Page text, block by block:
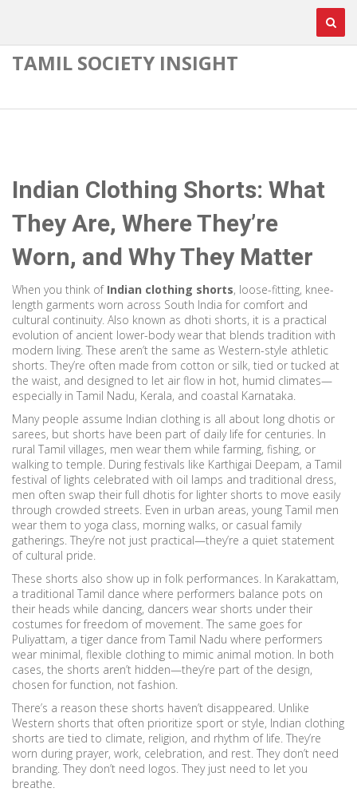
TAMIL SOCIETY INSIGHT
Indian Clothing Shorts: What
They Are, Where They’re
Worn, and Why They Matter
When you think of Indian clothing shorts, loose-fitting, knee-
length garments worn across South India for comfort and
cultural continuity. Also known as dhoti shorts, it is a practical
evolution of ancient lower-body wear that blends tradition with
modern living. These aren’t the same as Western-style athletic
shorts. They’re often made from cotton or silk, tied or tucked at
the waist, and designed to let air flow in hot, humid climates—
especially in Tamil Nadu, Kerala, and coastal Karnataka.
Many people assume Indian clothing is all about long dhotis or
sarees, but shorts have been part of daily life for centuries. In
rural Tamil villages, men wear them while farming, fishing, or
walking to temple. During festivals like Karthigai Deepam, a Tamil
festival of lights celebrated with oil lamps and traditional dress,
men often swap their full dhotis for lighter shorts to move easily
through crowded streets. Even in urban areas, young Tamil men
wear them to yoga class, morning walks, or casual family
gatherings. They’re not just practical—they’re a quiet statement
of cultural pride.
These shorts also show up in folk performances. In Karakattam,
a traditional Tamil dance where performers balance pots on
their heads while dancing, dancers wear shorts under their
costumes for freedom of movement. The same goes for
Puliyattam, a tiger dance from Tamil Nadu where performers
wear minimal, flexible clothing to mimic animal motion. In both
cases, the shorts aren’t hidden—they’re part of the design,
chosen for function, not fashion.
There’s a reason these shorts haven’t disappeared. Unlike
Western shorts that often prioritize sport or style, Indian clothing
shorts are tied to climate, religion, and rhythm of life. They’re
worn during prayer, work, celebration, and rest. They don’t need
branding. They don’t need logos. They just need to let you
breathe.